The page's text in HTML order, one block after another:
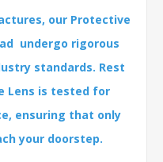
our Protective
undergo rigorous
standards. Rest
Lens is tested for
ensuring that only
your doorstep.